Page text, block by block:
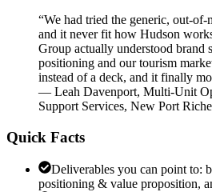
“We had tried the generic, out-of-
and it never fit how Hudson
Group actually understood brand
positioning and our tourism
instead of a deck, and it finally
— Leah Davenport, Multi-Unit
Support Services, New Port
Quick Facts
Deliverables you can point to:
positioning & value proposition,